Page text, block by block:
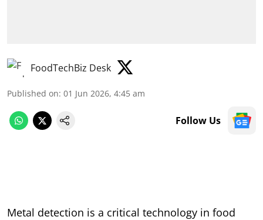
FoodTechBiz Desk
Published on: 01 Jun 2026, 4:45 am
Follow Us
Metal detection is a critical technology in food